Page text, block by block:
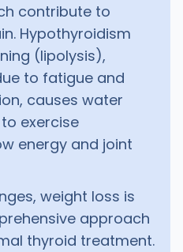
contribute to
Hypothyroidism
(lipolysis),
to fatigue and
causes water
exercise
energy and joint
weight loss is
approach
thyroid treatment.